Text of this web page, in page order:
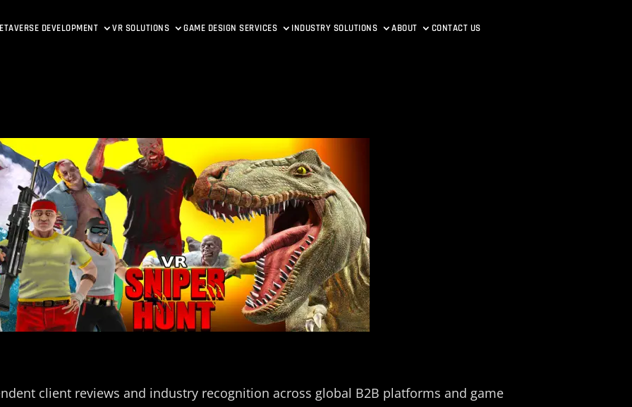
DEVELOPMENT VR SOLUTIONS GAME DESIGN SERVICES INDUSTRY SOLUTIONS ABOUT CONTACT US
client reviews and industry recognition across global B2B platforms and game